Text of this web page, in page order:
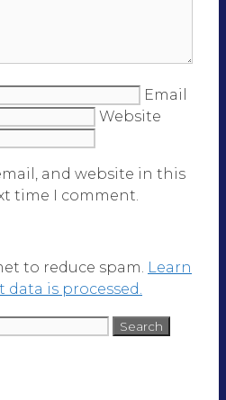
Email
Website
and website in this
time I comment.
to reduce spam. Learn
is processed.